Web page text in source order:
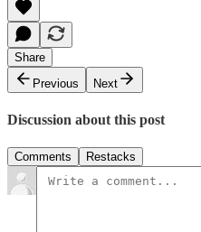
Share
Previous
Next
Discussion about this post
Comments Restacks